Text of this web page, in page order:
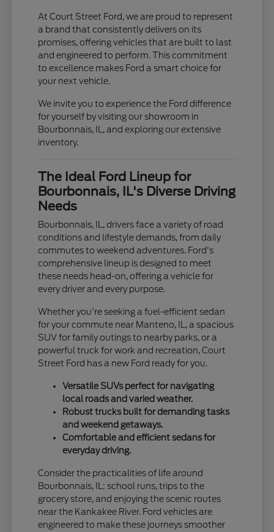
At Court Street Ford, we are proud to represent
a brand that consistently delivers on its
promises, offering vehicles that are built to last
and engineered to perform. This commitment
to excellence makes Ford a smart choice for
your next vehicle.
We invite you to experience the Ford difference
for yourself by visiting our showroom in
Bourbonnais, IL, and exploring our extensive
inventory.
The Ideal Ford Lineup for
Bourbonnais, IL's Diverse Driving
Needs
Bourbonnais, IL, drivers face a variety of road
conditions and lifestyle demands, from daily
commutes to weekend adventures. Ford's
comprehensive lineup is designed to meet
these needs head-on, offering a vehicle for
every driver and every purpose.
Whether you're seeking a fuel-efficient sedan
for your commute near Manteno, IL, a spacious
SUV for family outings to nearby parks, or a
powerful truck for work and recreation, Court
Street Ford has a new Ford ready for you.
Versatile SUVs perfect for navigating
local roads and varied weather.
Robust trucks built for demanding tasks
and weekend getaways.
Comfortable and efficient sedans for
everyday driving.
Consider the practicalities of life around
Bourbonnais, IL: school runs, trips to the
grocery store, and enjoying the scenic routes
near the Kankakee River. Ford vehicles are
engineered to make these journeys smoother